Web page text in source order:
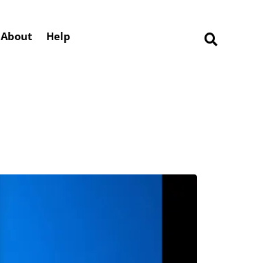
About Help